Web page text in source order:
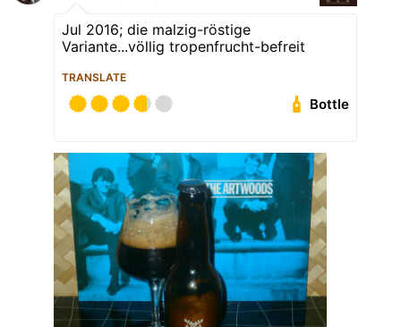
Jul 2016; die malzig-röstige
Variante...völlig tropenfrucht-befreit
TRANSLATE
Bottle